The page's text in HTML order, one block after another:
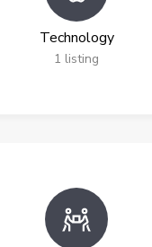
Technology
1 listing